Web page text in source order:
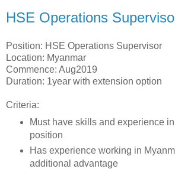
HSE Operations
Position: HSE Operations Supervisor
Location: Myanmar
Commence: Aug2019
Duration: 1year with extension option
Criteria:
Must have skills and experience
position
Has experience working in
additional advantage